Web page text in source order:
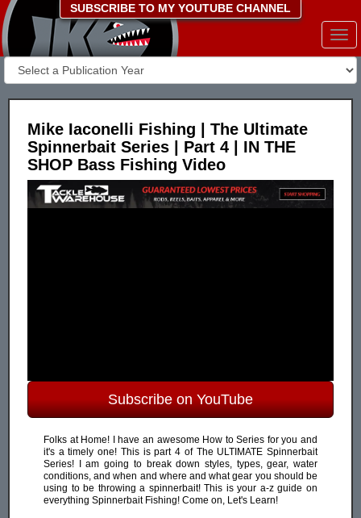
SUBSCRIBE TO MY YOUTUBE CHANNEL
Mike Iaconelli Fishing | The Ultimate
Spinnerbait Series | Part 4 | IN THE
SHOP Bass Fishing Video
Subscribe on YouTube
Folks at Home! I have an awesome How to Series for you and
it's a timely one! This is part 4 of The ULTIMATE Spinnerbait
Series! I am going to break down styles, types, gear, water
conditions, and when and where and what gear you should be
using to be throwing a spinnerbait! This is your a-z guide on
everything Spinnerbait Fishing! Come on, Let's Learn!